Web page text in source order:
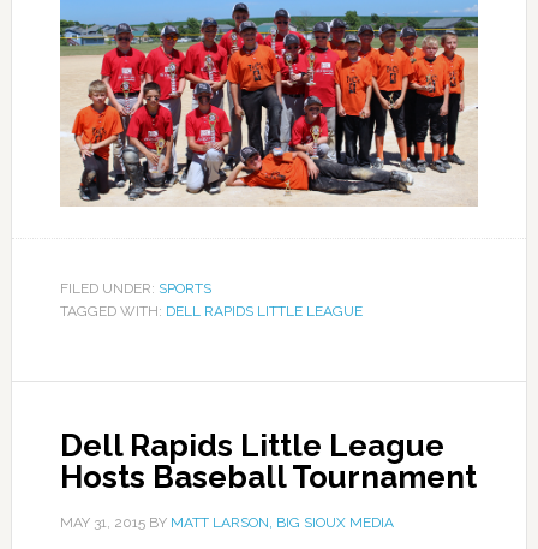
FILED UNDER: SPORTS
TAGGED WITH: DELL RAPIDS LITTLE LEAGUE
Dell Rapids Little League
Hosts Baseball Tournament
MAY 31, 2015BY MATT LARSON, BIG SIOUX MEDIA